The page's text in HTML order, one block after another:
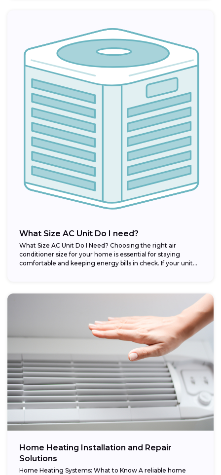
What Size AC Unit Do I need?
What Size AC Unit Do I Need? Choosing the right air
conditioner size for your home is essential for staying
comfortable and keeping energy bills in check. If your unit...
Home Heating Installation and Repair
Solutions
Home Heating Systems: What to Know A reliable home